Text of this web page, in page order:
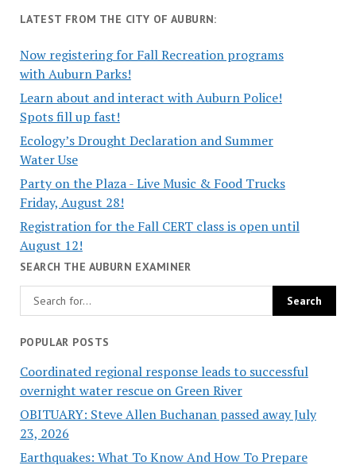
LATEST FROM THE CITY OF AUBURN:
Now registering for Fall Recreation programs
with Auburn Parks!
Learn about and interact with Auburn Police!
Spots fill up fast!
Ecology’s Drought Declaration and Summer
Water Use
Party on the Plaza - Live Music & Food Trucks
Friday, August 28!
Registration for the Fall CERT class is open until
August 12!
SEARCH THE AUBURN EXAMINER
POPULAR POSTS
Coordinated regional response leads to successful
overnight water rescue on Green River
OBITUARY: Steve Allen Buchanan passed away July
23, 2026
Earthquakes: What To Know And How To Prepare